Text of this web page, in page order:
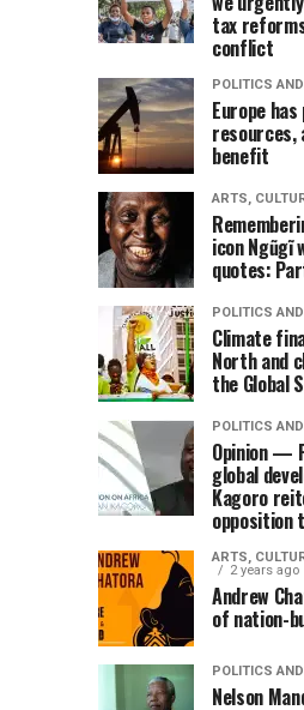
tax
conflict
POLITICS
Europe
resources,
benefit
ARTS,
icon Ngũgĩ
quotes:
POLITICS
Climate
North and
the Global
POLITICS
Opinion —
global
Kagoro
opposition
ARTS,
2 years ago
Andrew
of nation-
POLITICS
Nelson